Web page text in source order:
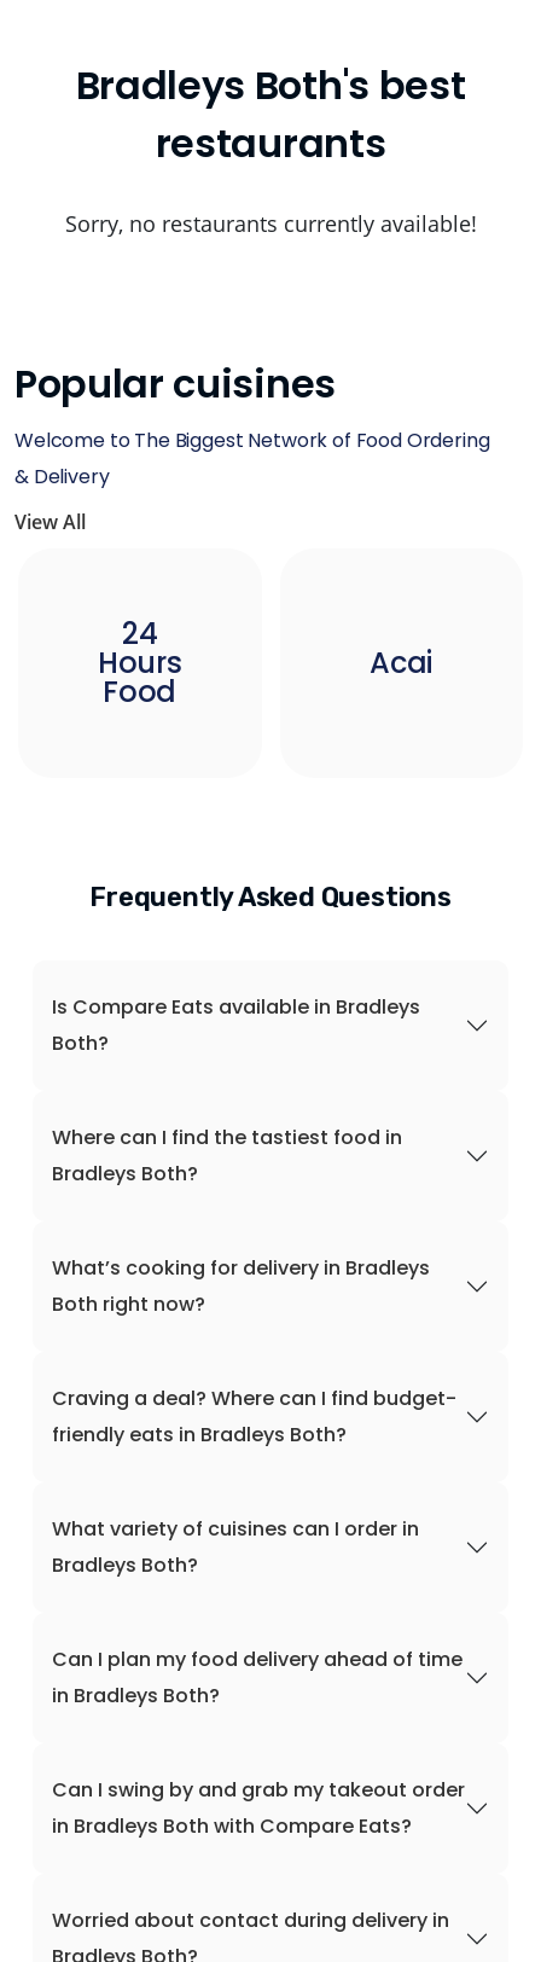
Bradleys Both's best
restaurants
Sorry, no restaurants currently available!
Popular cuisines
Welcome to The Biggest Network of Food Ordering
& Delivery
View All
24
Hours
Food
Acai
Frequently Asked Questions
Is Compare Eats available in Bradleys
Both?
Where can I find the tastiest food in
Bradleys Both?
What’s cooking for delivery in Bradleys
Both right now?
Craving a deal? Where can I find budget-
friendly eats in Bradleys Both?
What variety of cuisines can I order in
Bradleys Both?
Can I plan my food delivery ahead of time
in Bradleys Both?
Can I swing by and grab my takeout order
in Bradleys Both with Compare Eats?
Worried about contact during delivery in